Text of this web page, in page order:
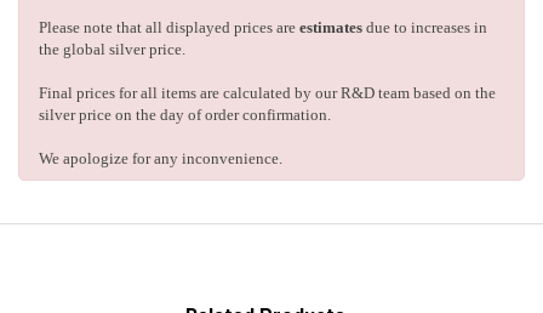
Please note that all displayed prices are estimates due to increases in
the global silver price.
Final prices for all items are calculated by our R&D team based on the
silver price on the day of order confirmation.
We apologize for any inconvenience.